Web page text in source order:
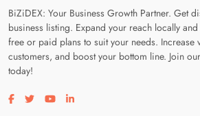
BiZiDEX: Your Business Growth Partner. Get
business listing. Expand your reach locally
free or paid plans to suit your needs. Increase
customers, and boost your bottom line. Join
today!
Visit our facebook page
Visit our twitter page
Visit our youtube page
Visit our linkedin page